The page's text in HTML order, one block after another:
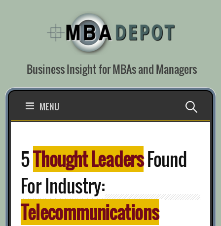
Business Insight for MBAs and Managers
MENU Search
5Thought LeadersFound
For Industry:
Telecommunications